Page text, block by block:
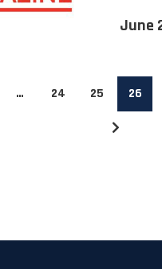
June
… 24 25 26